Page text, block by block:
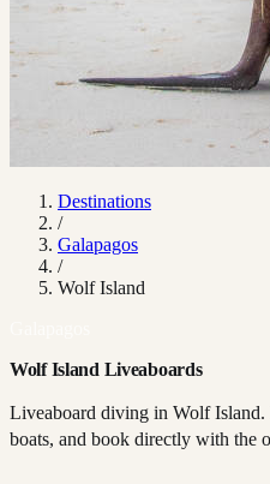
Destinations
/
Galapagos
/
Wolf Island
Wolf Island Liveaboards
Liveaboard diving in Wolf
boats, and book directly with the